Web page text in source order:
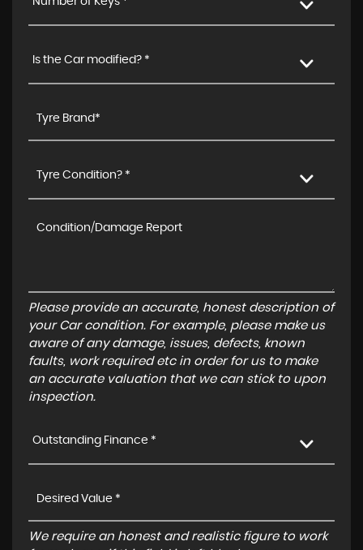
Is the Car modified? *
Tyre Condition? *
Please provide an accurate, honest description of
your Car condition. For example, please make us
aware of any damage, issues, defects, known
faults, work required etc in order for us to make
an accurate valuation that we can stick to upon
inspection.
Outstanding Finance *
We require an honest and realistic figure to work